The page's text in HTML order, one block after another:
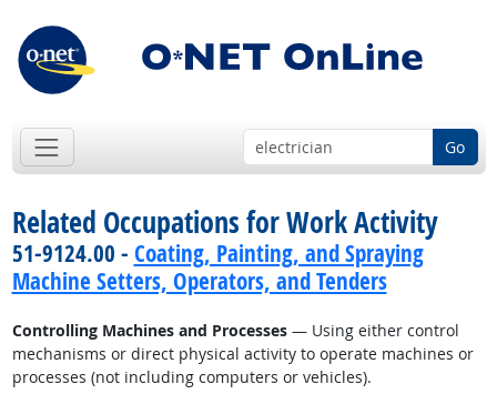
Go
Related Occupations for Work Activity
51-9124.00 - Coating, Painting, and Spraying
Machine Setters, Operators, and Tenders
Controlling Machines and Processes— Using either control
mechanisms or direct physical activity to operate machines or
processes (not including computers or vehicles).